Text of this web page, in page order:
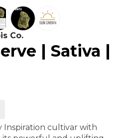
Co.
| Sativa |
Inspiration cultivar with